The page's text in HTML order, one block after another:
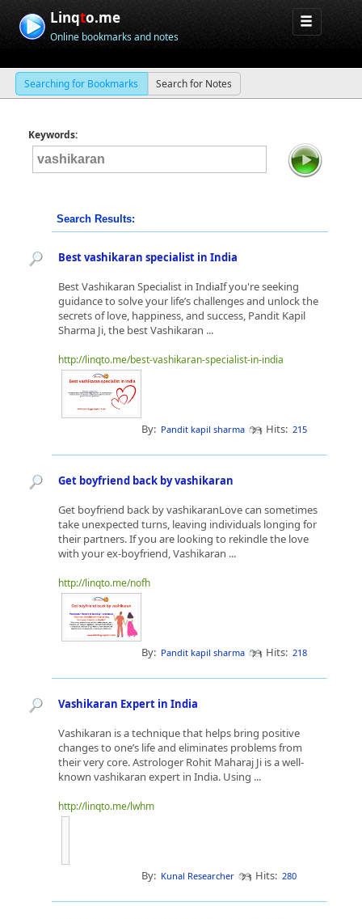
Linqto.me
Online bookmarks and notes
Searching for Bookmarks Search for Notes
Keywords:
Search Results:
Best vashikaran specialist in India
​Best Vashikaran Specialist in IndiaIf you're seeking
guidance to solve your life’s challenges and unlock the
secrets of love, happiness, and success, Pandit Kapil
Sharma Ji, the best Vashikaran ...
http://linqto.me/best-vashikaran-specialist-in-india
By: Pandit kapil sharma Hits: 215
Get boyfriend back by vashikaran
Get boyfriend back by vashikaranLove can sometimes
take unexpected turns, leaving individuals longing for
their partners. If you are looking to rekindle the love
with your ex-boyfriend, Vashikaran ...
http://linqto.me/nofh
By: Pandit kapil sharma Hits: 218
Vashikaran Expert in India
Vashikaran is a technique that helps bring positive
changes to one’s life and eliminates problems from
their very core. Astrologer Rohit Maharaj Ji is a well-
known vashikaran expert in India. Using ...
http://linqto.me/lwhm
By: Kunal Researcher Hits: 280